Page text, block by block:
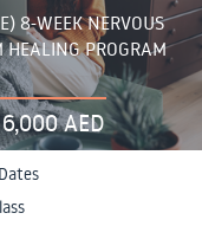
8-WEEK NERVOUS
HEALING PROGRAM
6,000 AED